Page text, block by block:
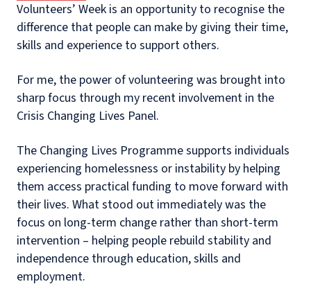
Volunteers’ Week is an opportunity to recognise the
difference that people can make by giving their time,
skills and experience to support others.
For me, the power of volunteering was brought into
sharp focus through my recent involvement in the
Crisis Changing Lives Panel.
The Changing Lives Programme supports individuals
experiencing homelessness or instability by helping
them access practical funding to move forward with
their lives. What stood out immediately was the
focus on long-term change rather than short-term
intervention – helping people rebuild stability and
independence through education, skills and
employment.